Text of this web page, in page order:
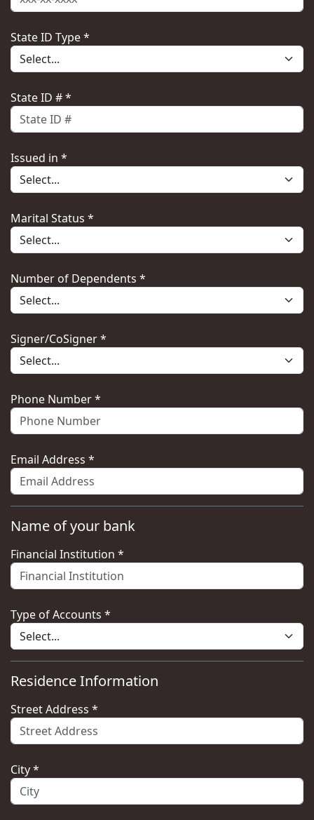
State ID Type *
State ID # *
Issued in *
Marital Status *
Number of Dependents *
Signer/CoSigner *
Phone Number *
Email Address *
Name of your bank
Financial Institution *
Type of Accounts *
Residence Information
Street Address *
City *